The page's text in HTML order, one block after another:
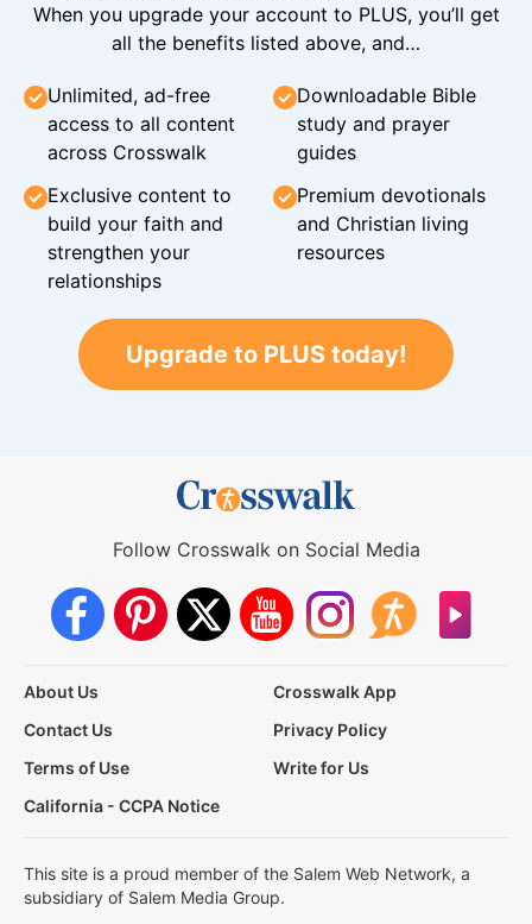
When you upgrade your account to PLUS, you’ll get
all the benefits listed above, and…
Unlimited, ad-free
access to all content
across Crosswalk
Downloadable Bible
study and prayer
guides
Exclusive content to
build your faith and
strengthen your
relationships
Premium devotionals
and Christian living
resources
Upgrade to PLUS today!
Follow Crosswalk on Social Media
About Us
Crosswalk App
Contact Us
Privacy Policy
Terms of Use
Write for Us
California - CCPA Notice
This site is a proud member of the Salem Web Network, a
subsidiary of Salem Media Group.